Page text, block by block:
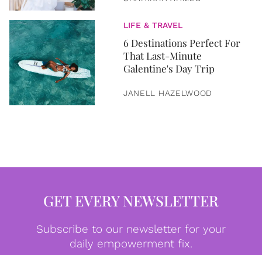
LIFE & TRAVEL
6 Destinations Perfect For
That Last-Minute
Galentine's Day Trip
JANELL HAZELWOOD
GET EVERY NEWSLETTER
Subscribe to our newsletter for your
daily empowerment fix.